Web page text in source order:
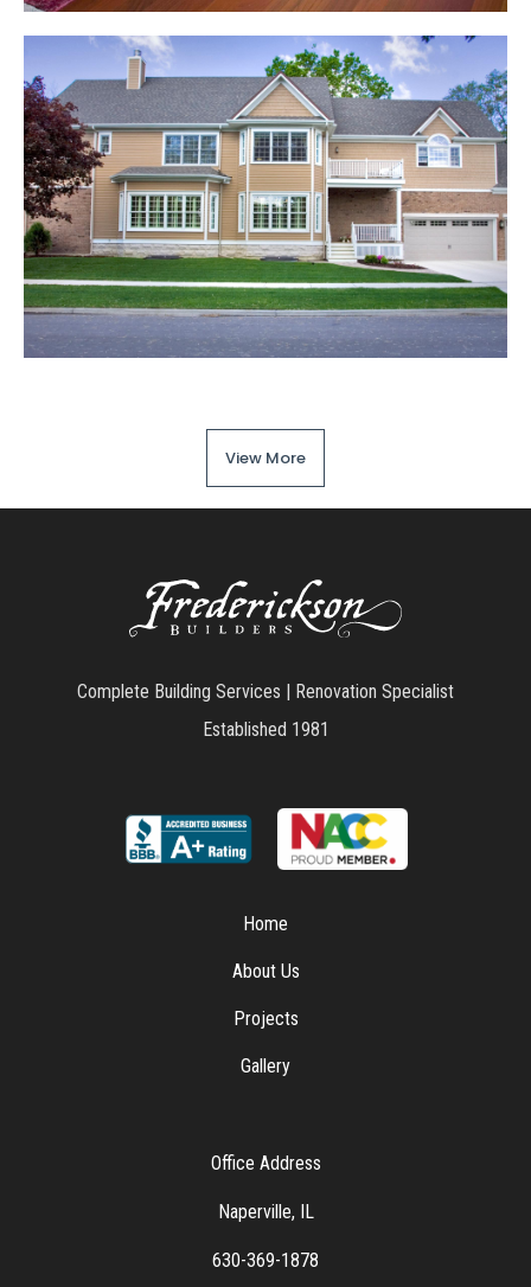
View More
Complete Building Services | Renovation Specialist
Established 1981
Home
About Us
Projects
Gallery
Office Address
Naperville, IL
630-369-1878